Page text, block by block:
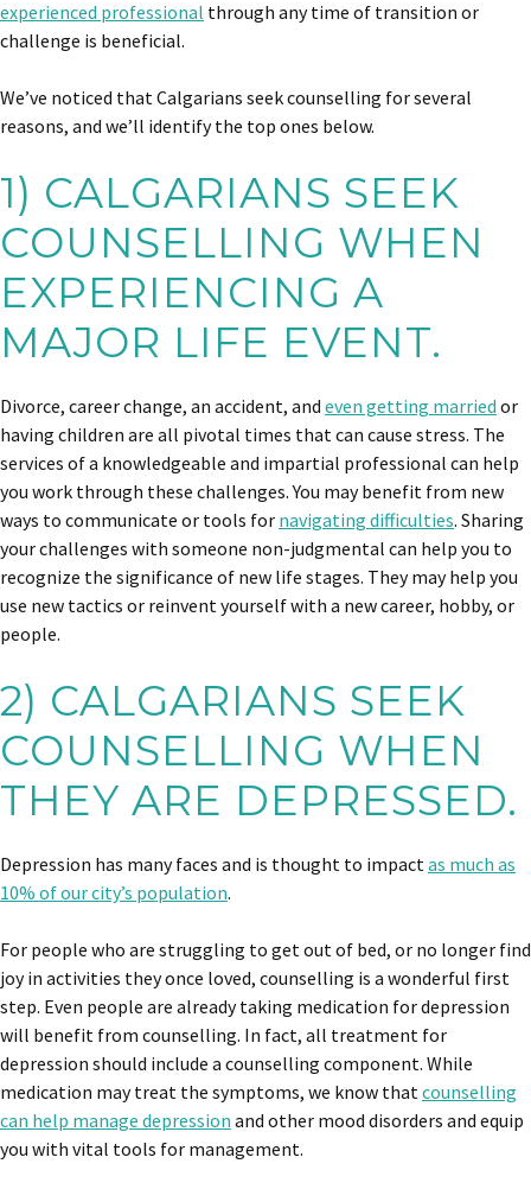
experienced professional through any time of transition or
challenge is beneficial.
We’ve noticed that Calgarians seek counselling for several
reasons, and we’ll identify the top ones below.
1) CALGARIANS SEEK
COUNSELLING WHEN
EXPERIENCING A
MAJOR LIFE EVENT.
Divorce, career change, an accident, and even getting married or
having children are all pivotal times that can cause stress. The
services of a knowledgeable and impartial professional can help
you work through these challenges. You may benefit from new
ways to communicate or tools for navigating difficulties. Sharing
your challenges with someone non-judgmental can help you to
recognize the significance of new life stages. They may help you
use new tactics or reinvent yourself with a new career, hobby, or
people.
2) CALGARIANS SEEK
COUNSELLING WHEN
THEY ARE DEPRESSED.
Depression has many faces and is thought to impactas much as
10% of our city’s population.
For people who are struggling to get out of bed, or no longer find
joy in activities they once loved, counselling is a wonderful first
step. Even people are already taking medication for depression
will benefit from counselling. In fact, all treatment for
depression should include a counselling component. While
medication may treat the symptoms, we know thatcounselling
can help manage depression and other mood disorders and equip
you with vital tools for management.